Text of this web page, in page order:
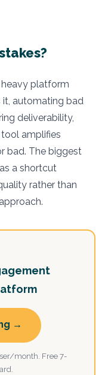
platform
it, automating bad
deliverability,
amplifies
bad. The biggest
a shortcut
rather than
→
month. Free 7-